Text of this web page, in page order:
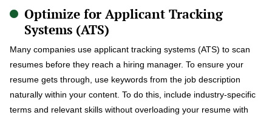
Optimize for Applicant Tracking
Systems (ATS)
Many companies use applicant tracking systems (ATS) to scan
resumes before they reach a hiring manager. To ensure your
resume gets through, use keywords from the job description
naturally within your content. To do this, include industry-specific
terms and relevant skills without overloading your resume with